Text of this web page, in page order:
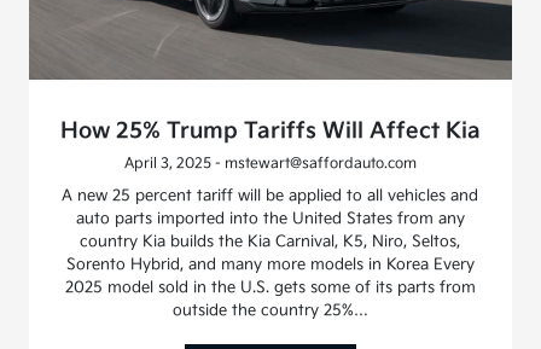
How 25% Trump Tariffs Will Affect Kia
April 3, 2025 - mstewart@saffordauto.com
A new 25 percent tariff will be applied to all vehicles and
auto parts imported into the United States from any
country Kia builds the Kia Carnival, K5, Niro, Seltos,
Sorento Hybrid, and many more models in Korea Every
2025 model sold in the U.S. gets some of its parts from
outside the country 25%…